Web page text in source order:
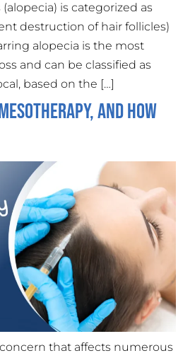
(alopecia) is categorized as
destruction of hair follicles)
alopecia is the most
and can be classified as
based on the […]
And how
that affects numerous